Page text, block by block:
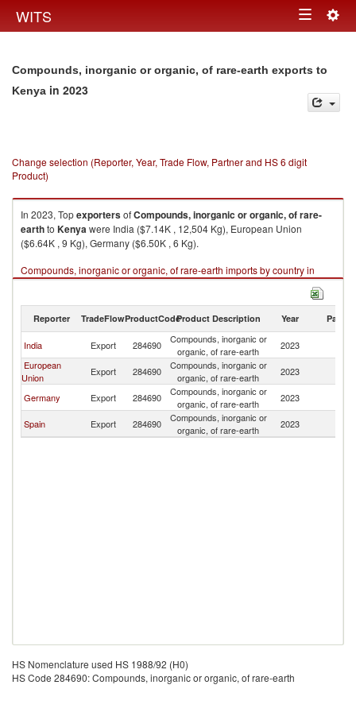
WITS Toggle
Compounds, inorganic or organic, of rare-earth exports to
Kenya in 2023
Change selection (Reporter, Year, Trade Flow, Partner and HS 6 digit
Product)
In 2023, TopexportersofCompounds, inorganic or organic, of rare-
earthto Kenyawere India ($7.14K , 12,504 Kg), European Union
($6.64K , 9 Kg), Germany ($6.50K , 6 Kg).
Compounds, inorganic or organic, of rare-earth imports by country in
2023
Reporter TradeFlowProductCodeProduct Description Year Partner
India Export 284690
Compounds, inorganic or
organic, of rare-earth
2023
European
Union
Export 284690
Compounds, inorganic or
organic, of rare-earth
2023
Germany Export 284690
Compounds, inorganic or
organic, of rare-earth
2023
Spain Export 284690
Compounds, inorganic or
organic, of rare-earth
2023
HS Nomenclature used HS 1988/92 (H0)
HS Code 284690: Compounds, inorganic or organic, of rare-earth